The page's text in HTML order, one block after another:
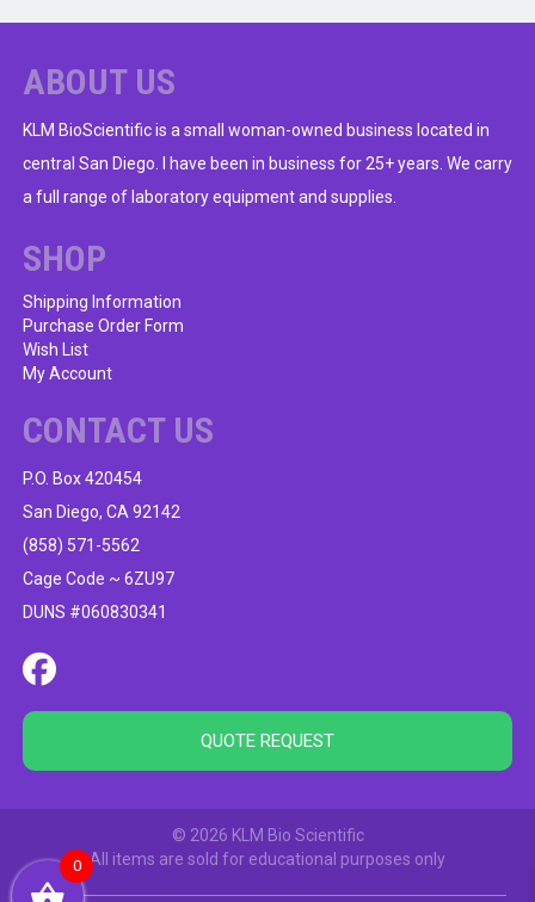
ABOUT US
KLM BioScientific is a small woman-owned business located in
central San Diego. I have been in business for 25+ years. We carry
a full range of laboratory equipment and supplies.
SHOP
Shipping Information
Purchase Order Form
Wish List
My Account
CONTACT US
P.O. Box 420454
San Diego, CA 92142
(858) 571-5562
Cage Code ~ 6ZU97
DUNS #060830341
QUOTE REQUEST
© 2026 KLM Bio Scientific
All items are sold for educational purposes only
0